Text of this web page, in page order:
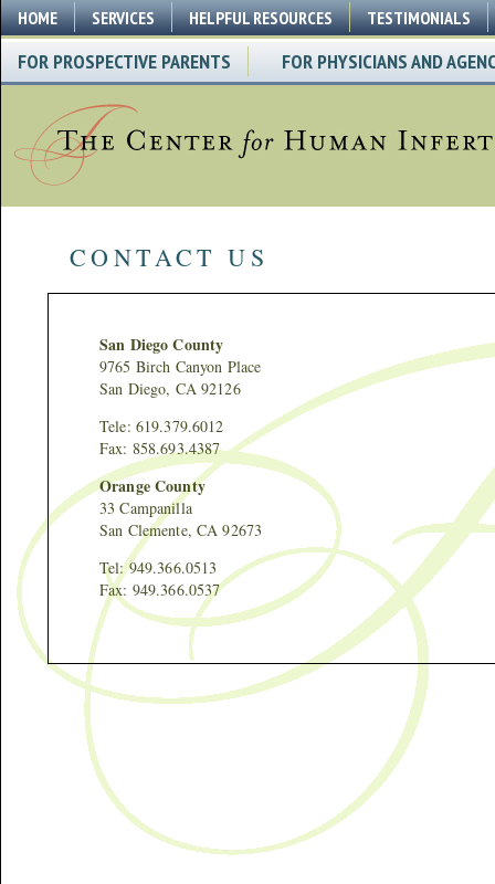
HOME SERVICES HELPFUL RESOURCES TESTIMONIALS
FOR PROSPECTIVE PARENTS FOR PHYSICIANS AND
CONTACT US
San Diego County
9765 Birch Canyon Place
San Diego, CA 92126
Tele: 619.379.6012
Fax: 858.693.4387
Orange County
33 Campanilla
San Clemente, CA 92673
Tel: 949.366.0513
Fax: 949.366.0537